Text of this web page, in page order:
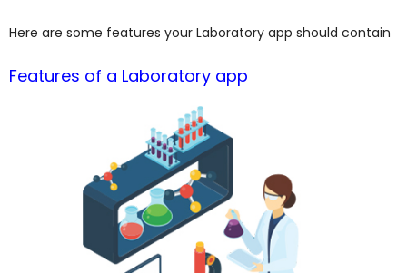
Here are some features your Laboratory app should contain
Features of a Laboratory app